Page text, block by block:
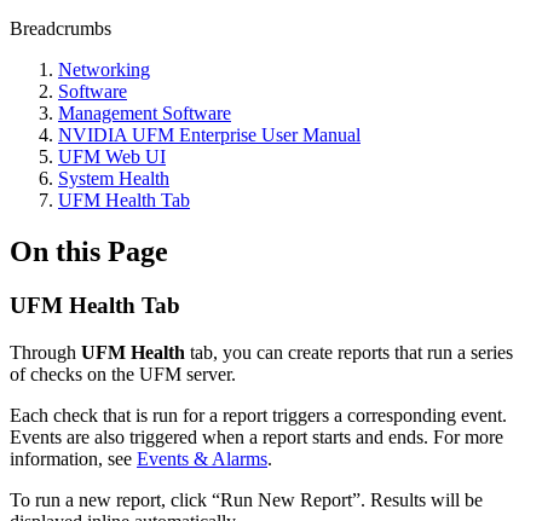
Breadcrumbs
Networking
Software
Management Software
NVIDIA UFM Enterprise User Manual
UFM Web UI
System Health
UFM Health Tab
On this Page
UFM Health Tab
Through UFM Health tab, you can create reports that run a series
of checks on the UFM server.
Each check that is run for a report triggers a corresponding event.
Events are also triggered when a report starts and ends. For more
information, see Events & Alarms.
To run a new report, click “Run New Report”. Results will be